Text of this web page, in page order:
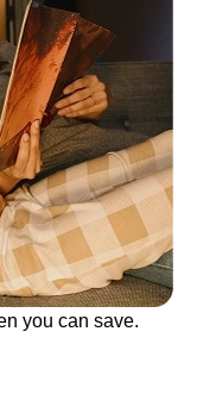
you can save.